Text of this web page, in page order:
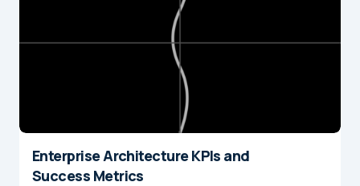
Enterprise Architecture KPIs and
Success Metrics